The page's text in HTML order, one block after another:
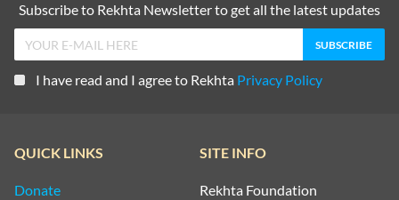
Subscribe to Rekhta Newsletter to get all the latest updates
I have read and I agree to Rekhta Privacy Policy
QUICK LINKS
Donate
SITE INFO
Rekhta Foundation